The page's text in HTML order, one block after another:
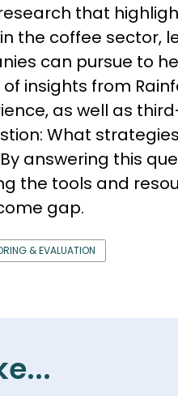
that
the coffee sector,
can pursue to
insights from
as well as
What
an­swering this
the tools and
gap.
& EVALUATION